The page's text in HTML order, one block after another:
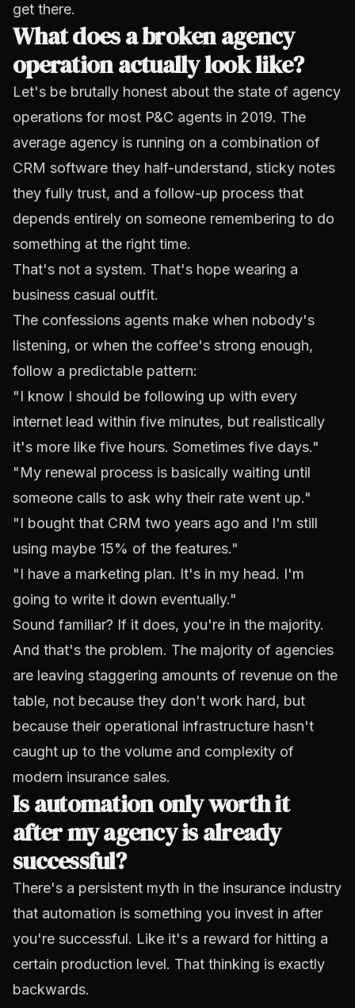
get there.
What does a broken agency
operation actually look like?
Let's be brutally honest about the state of agency
operations for most P&C agents in 2019. The
average agency is running on a combination of
CRM software they half-understand, sticky notes
they fully trust, and a follow-up process that
depends entirely on someone remembering to do
something at the right time.
That's not a system. That's hope wearing a
business casual outfit.
The confessions agents make when nobody's
listening, or when the coffee's strong enough,
follow a predictable pattern:
"I know I should be following up with every
internet lead within five minutes, but realistically
it's more like five hours. Sometimes five days."
"My renewal process is basically waiting until
someone calls to ask why their rate went up."
"I bought that CRM two years ago and I'm still
using maybe 15% of the features."
"I have a marketing plan. It's in my head. I'm
going to write it down eventually."
Sound familiar? If it does, you're in the majority.
And that's the problem. The majority of agencies
are leaving staggering amounts of revenue on the
table, not because they don't work hard, but
because their operational infrastructure hasn't
caught up to the volume and complexity of
modern insurance sales.
Is automation only worth it
after my agency is already
successful?
There's a persistent myth in the insurance industry
that automation is something you invest in after
you're successful. Like it's a reward for hitting a
certain production level. That thinking is exactly
backwards.